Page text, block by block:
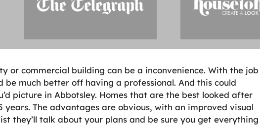
or commercial building can be a inconvenience. With the job
be much better off having a professional. And this could
picture in Abbotsley. Homes that are the best looked after
The advantages are obvious, with an improved visual
they’ll talk about your plans and be sure you get everything